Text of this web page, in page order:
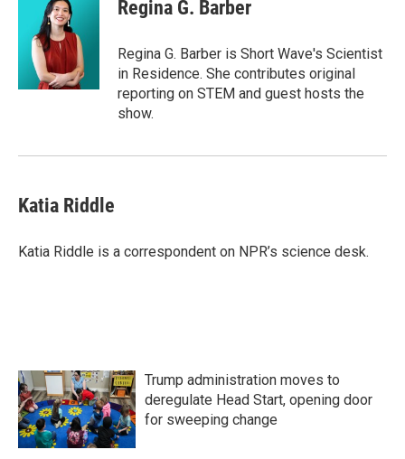
Regina G. Barber
Regina G. Barber is Short Wave's Scientist
in Residence. She contributes original
reporting on STEM and guest hosts the
show.
Katia Riddle
Katia Riddle is a correspondent on NPR’s science desk.
Trump administration moves to
deregulate Head Start, opening door
for sweeping change